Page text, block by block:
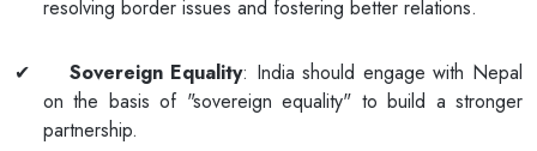
resolving border issues and fostering better relations.
✔ Sovereign Equality: India should engage with Nepal
on the basis of "sovereign equality" to build a stronger
partnership.